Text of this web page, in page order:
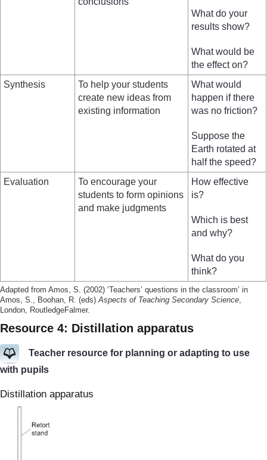
What do your
results show?
What would be
the effect on?
Synthesis
To help your students
create new ideas from
existing information
What would
happen if there
was no friction?
Suppose the
Earth rotated at
half the speed?
Evaluation
To encourage your
students to form opinions
and make judgments
How effective
is?
Which is best
and why?
What do you
think?
Adapted from Amos, S. (2002) ‘Teachers’ questions in the classroom’ in
Amos, S., Boohan, R. (eds) Aspects of Teaching Secondary Science
London, RoutledgeFalmer.
Resource 4: Distillation apparatus
Teacher resource for planning or adapting to use
with pupils
Distillation apparatus